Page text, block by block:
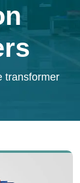
transformer